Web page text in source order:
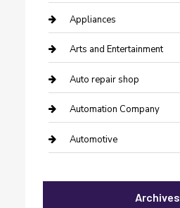
Appliances
Arts and Entertainment
Auto repair shop
Automation Company
Automotive
Bail bonds serviceArchives